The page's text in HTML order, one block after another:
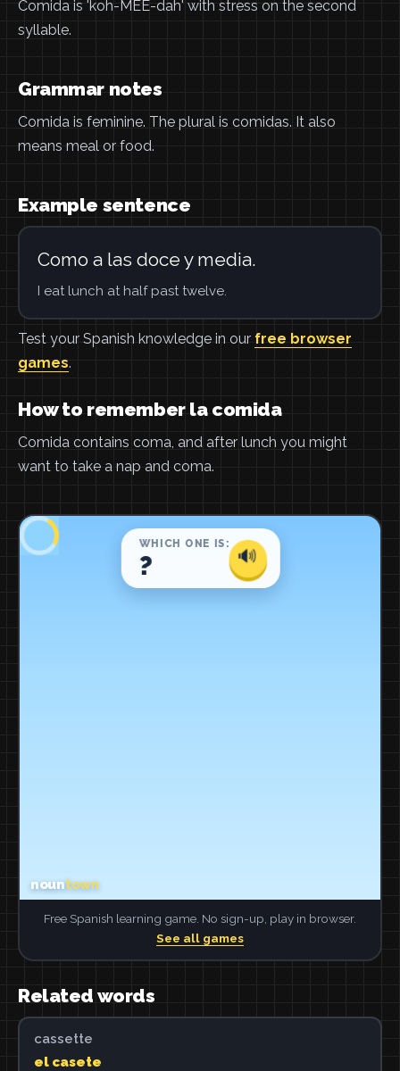
Comida is 'koh-MEE-dah' with stress on the second
syllable.
Grammar notes
Comida is feminine. The plural is comidas. It also
means meal or food.
Example sentence
Como a las doce y media.
I eat lunch at half past twelve.
Test your Spanish knowledge in our free browser
games.
How to remember la comida
Comida contains coma, and after lunch you might
want to take a nap and coma.
Free Spanish learning game. No sign-up, play in browser.
See all games
Related words
cassette
el casete